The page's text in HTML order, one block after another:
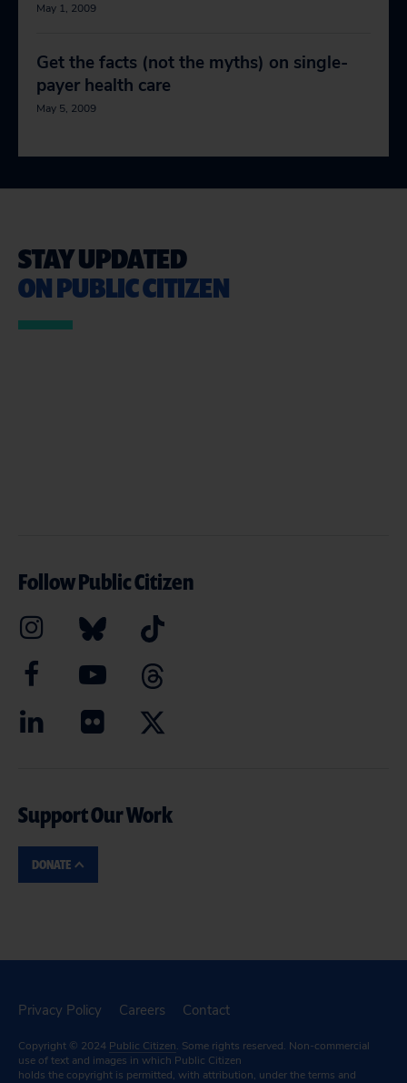
May 1, 2009
Get the facts (not the myths) on single-
payer health care
May 5, 2009
STAY UPDATED
ON PUBLIC CITIZEN
Follow Public Citizen
Support Our Work
DONATE
Privacy Policy Careers Contact
Copyright © 2024 Public Citizen. Some rights reserved. Non-commercial
use of text and images in which Public Citizen
holds the copyright is permitted, with attribution, under the terms and